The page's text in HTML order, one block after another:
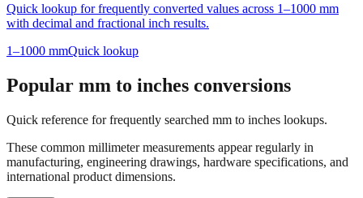
Quick lookup for frequently converted values across 1–1000 mm
with decimal and fractional inch results.
1–1000 mmQuick lookup
Popular mm to inches conversions
Quick reference for frequently searched mm to inches lookups.
These common millimeter measurements appear regularly in
manufacturing, engineering drawings, hardware specifications, and
international product dimensions.